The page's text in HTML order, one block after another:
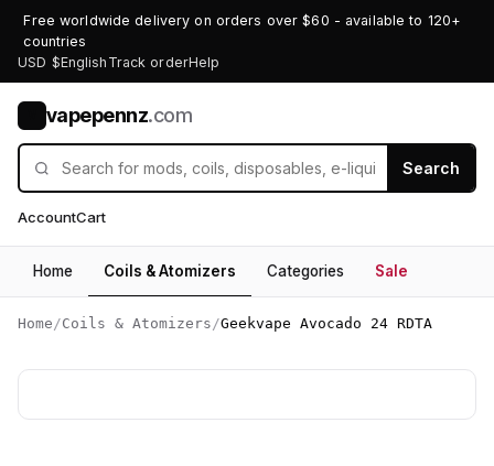
Free worldwide delivery on orders over $60 - available to 120+
countries
USD $English Track orderHelp
vapepennz.com
Search
AccountCart
Home Coils & Atomizers Categories Sale
Home /Coils & Atomizers /Geekvape Avocado 24 RDTA